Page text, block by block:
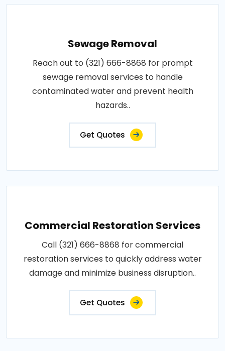
Sewage Removal
Reach out to (321) 666-8868 for prompt
sewage removal services to handle
contaminated water and prevent health
hazards..
Get Quotes
Commercial Restoration Services
Call (321) 666-8868 for commercial
restoration services to quickly address water
damage and minimize business disruption..
Get Quotes